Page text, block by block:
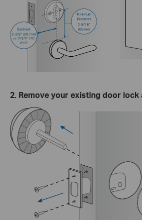
2. Remove your existing door lock